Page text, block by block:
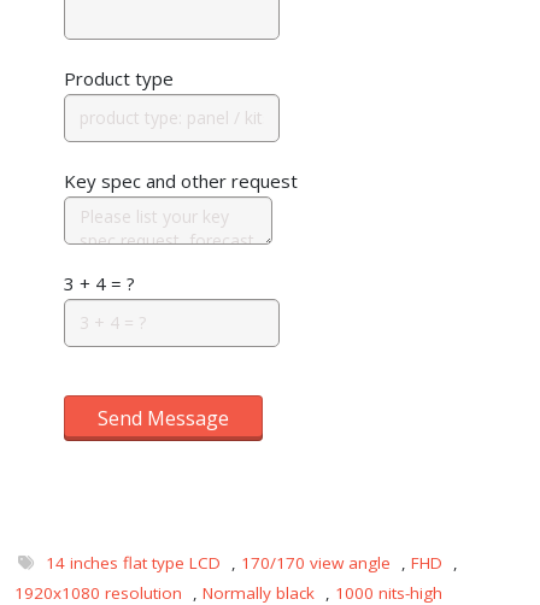
Product type
Key spec and other request
3 + 4 = ?
Send Message
14 inches flat type LCD , 170/170 view angle , FHD
,
1920x1080 resolution
, Normally black , 1000 nits-high